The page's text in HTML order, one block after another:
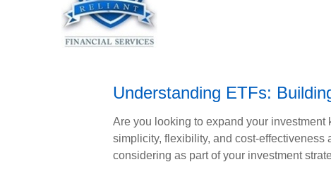
Understanding ETFs:
Are you looking to expand your
simplicity, flexibility, and cost-
considering as part of your investment